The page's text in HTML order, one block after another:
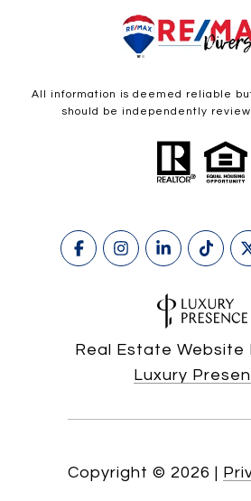
All information is deemed reliable
should be independently
Real Estate Website
Luxury
Copyright © 2026 |